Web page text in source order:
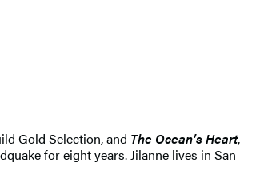
Gold Selection, and The Ocean’s Heart,
for eight years. Jilanne lives in San